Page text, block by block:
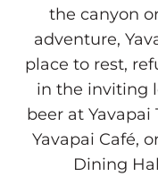
the canyon
adventure,
place to rest,
in the inviting
beer at
Yavapai Café,
Dining